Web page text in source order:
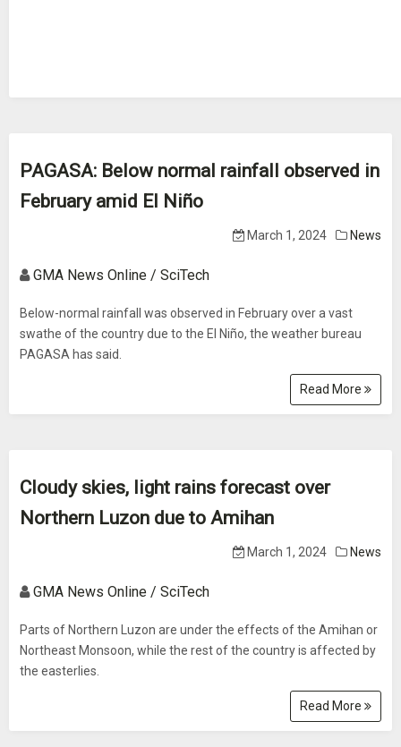
PAGASA: Below normal rainfall observed in
February amid El Niño
March 1, 2024 News
GMA News Online / SciTech
Below-normal rainfall was observed in February over a vast
swathe of the country due to the El Niño, the weather bureau
PAGASA has said.
Read More
Cloudy skies, light rains forecast over
Northern Luzon due to Amihan
March 1, 2024 News
GMA News Online / SciTech
Parts of Northern Luzon are under the effects of the Amihan or
Northeast Monsoon, while the rest of the country is affected by
the easterlies.
Read More